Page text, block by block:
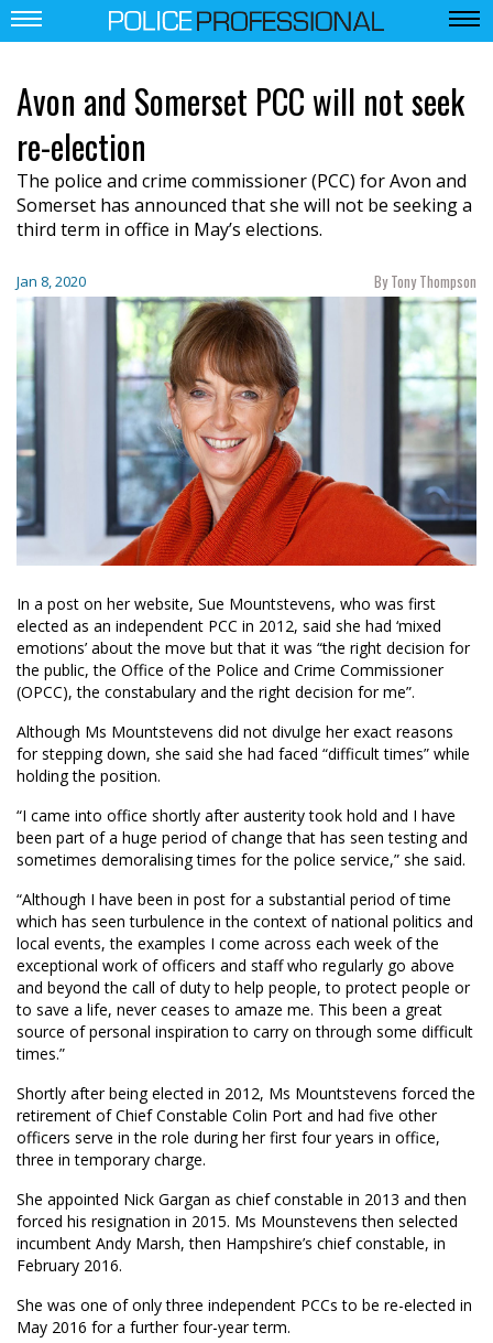
Avon and Somerset PCC will not seek
re-election
The police and crime commissioner (PCC) for Avon and
Somerset has announced that she will not be seeking a
third term in office in May’s elections.
Jan 8, 2020 By Tony Thompson
In a post on her website, Sue Mountstevens, who was first
elected as an independent PCC in 2012, said she had ‘mixed
emotions’ about the move but that it was “the right decision for
the public, the Office of the Police and Crime Commissioner
(OPCC), the constabulary and the right decision for me”.
Although Ms Mountstevens did not divulge her exact reasons
for stepping down, she said she had faced “difficult times” while
holding the position.
“I came into office shortly after austerity took hold and I have
been part of a huge period of change that has seen testing and
sometimes demoralising times for the police service,” she said.
“Although I have been in post for a substantial period of time
which has seen turbulence in the context of national politics and
local events, the examples I come across each week of the
exceptional work of officers and staff who regularly go above
and beyond the call of duty to help people, to protect people or
to save a life, never ceases to amaze me. This been a great
source of personal inspiration to carry on through some difficult
times.”
Shortly after being elected in 2012, Ms Mountstevens forced the
retirement of Chief Constable Colin Port and had five other
officers serve in the role during her first four years in office,
three in temporary charge.
She appointed Nick Gargan as chief constable in 2013 and then
forced his resignation in 2015. Ms Mounstevens then selected
incumbent Andy Marsh, then Hampshire’s chief constable, in
February 2016.
She was one of only three independent PCCs to be re-elected in
May 2016 for a further four-year term.